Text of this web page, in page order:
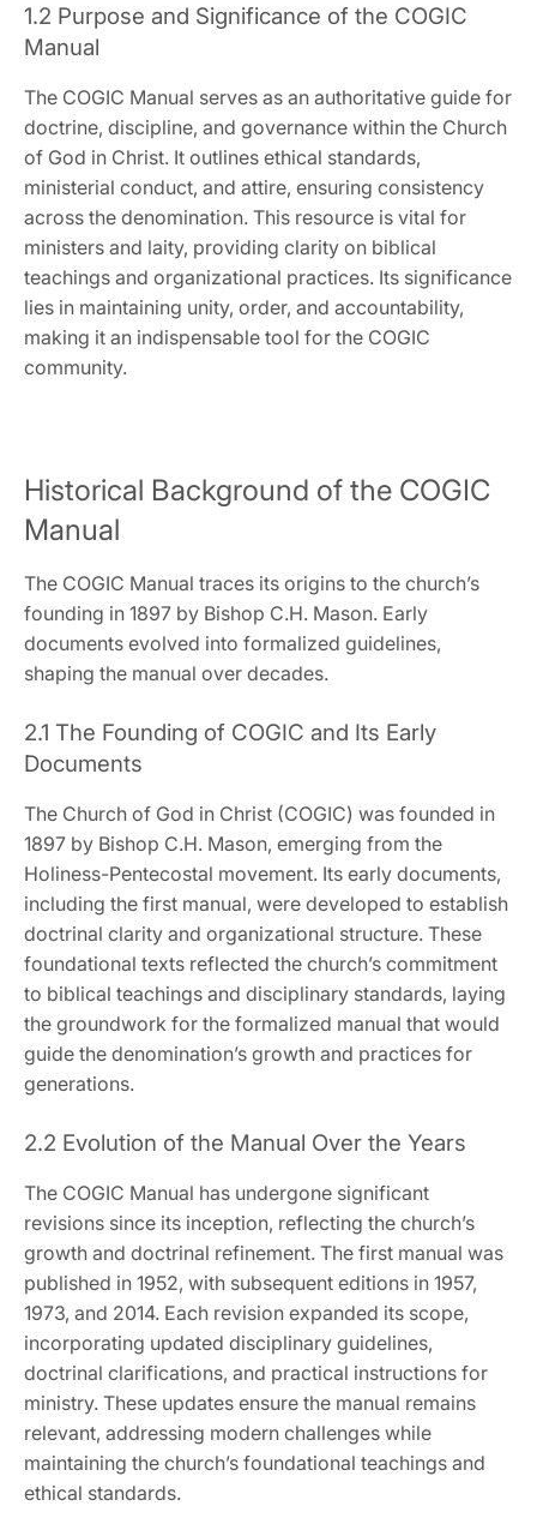
1.2 Purpose and Significance of the COGIC
Manual
The COGIC Manual serves as an authoritative guide for
doctrine‚ discipline‚ and governance within the Church
of God in Christ. It outlines ethical standards‚
ministerial conduct‚ and attire‚ ensuring consistency
across the denomination. This resource is vital for
ministers and laity‚ providing clarity on biblical
teachings and organizational practices. Its significance
lies in maintaining unity‚ order‚ and accountability‚
making it an indispensable tool for the COGIC
community.
Historical Background of the COGIC
Manual
The COGIC Manual traces its origins to the church’s
founding in 1897 by Bishop C.H. Mason. Early
documents evolved into formalized guidelines‚
shaping the manual over decades.
2.1 The Founding of COGIC and Its Early
Documents
The Church of God in Christ (COGIC) was founded in
1897 by Bishop C.H. Mason‚ emerging from the
Holiness-Pentecostal movement. Its early documents‚
including the first manual‚ were developed to establish
doctrinal clarity and organizational structure. These
foundational texts reflected the church’s commitment
to biblical teachings and disciplinary standards‚ laying
the groundwork for the formalized manual that would
guide the denomination’s growth and practices for
generations.
2.2 Evolution of the Manual Over the Years
The COGIC Manual has undergone significant
revisions since its inception‚ reflecting the church’s
growth and doctrinal refinement. The first manual was
published in 1952‚ with subsequent editions in 1957‚
1973‚ and 2014. Each revision expanded its scope‚
incorporating updated disciplinary guidelines‚
doctrinal clarifications‚ and practical instructions for
ministry. These updates ensure the manual remains
relevant‚ addressing modern challenges while
maintaining the church’s foundational teachings and
ethical standards.